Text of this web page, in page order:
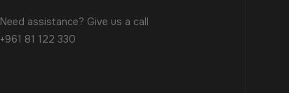
Need assistance? Give us a call
+961 81 122 330